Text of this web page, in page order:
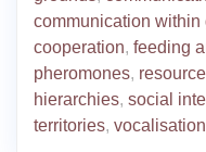
communication within
cooperation, feeding
pheromones,
hierarchies, social
territories,